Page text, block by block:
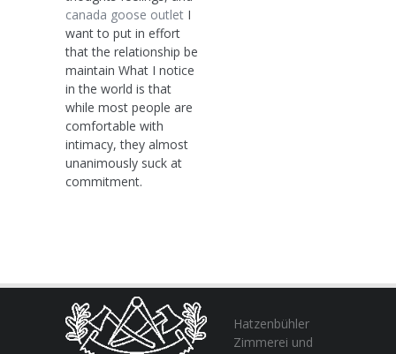
canada goose outlet I
want to put in effort
that the relationship be
maintain What I notice
in the world is that
while most people are
comfortable with
intimacy, they almost
unanimously suck at
commitment.
Hatzenbühler
Zimmerei und